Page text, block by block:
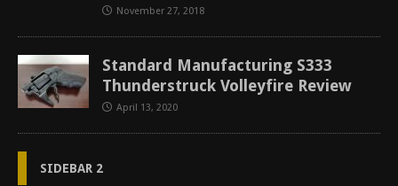
November 27, 2018
Standard Manufacturing S333
Thunderstruck Volleyfire Review
April 13, 2020
SIDEBAR 2